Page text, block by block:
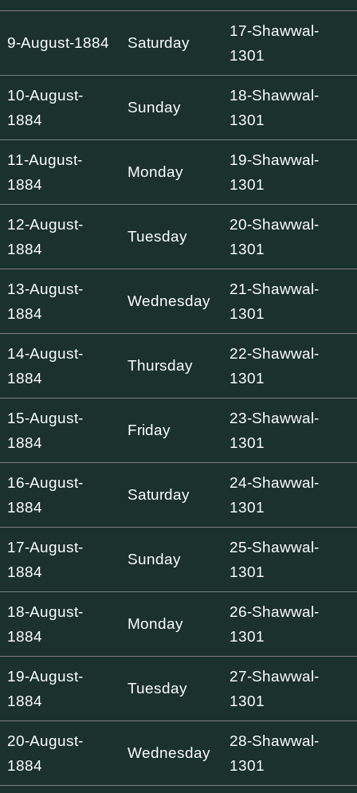
9-August-1884 Saturday
17-Shawwal-
1301
10-August-
1884
Sunday
18-Shawwal-
1301
11-August-
1884
Monday
19-Shawwal-
1301
12-August-
1884
Tuesday
20-Shawwal-
1301
13-August-
1884
Wednesday
21-Shawwal-
1301
14-August-
1884
Thursday
22-Shawwal-
1301
15-August-
1884
Friday
23-Shawwal-
1301
16-August-
1884
Saturday
24-Shawwal-
1301
17-August-
1884
Sunday
25-Shawwal-
1301
18-August-
1884
Monday
26-Shawwal-
1301
19-August-
1884
Tuesday
27-Shawwal-
1301
20-August-
1884
Wednesday
28-Shawwal-
1301